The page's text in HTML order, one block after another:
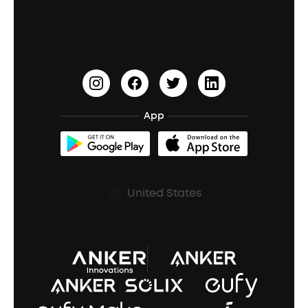
Open-Ear Earbuds
Document & Drivers
Refurbished Products Warranty
Shipping Policy
Prescription After Sales Policy
Earn 10% Referral Cash
soundcoreCredits
BassUp™
App
United States